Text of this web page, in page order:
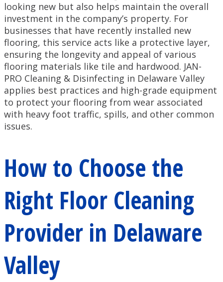
looking new but also helps maintain the overall
investment in the company’s property. For
businesses that have recently installed new
flooring, this service acts like a protective layer,
ensuring the longevity and appeal of various
flooring materials like tile and hardwood. JAN-
PRO Cleaning & Disinfecting in Delaware Valley
applies best practices and high-grade equipment
to protect your flooring from wear associated
with heavy foot traffic, spills, and other common
issues.
How to Choose the
Right Floor Cleaning
Provider in Delaware
Valley